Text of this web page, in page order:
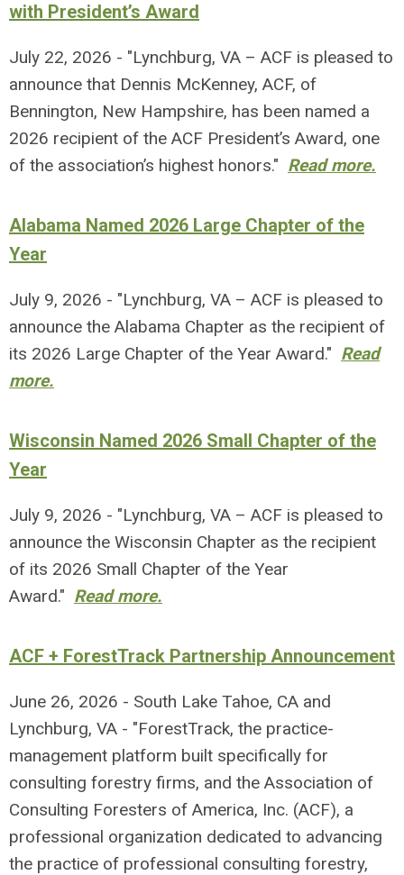
with President’s Award
July 22, 2026 - "Lynchburg, VA – ACF is pleased to
announce that Dennis McKenney, ACF, of
Bennington, New Hampshire, has been named a
2026 recipient of the ACF President’s Award, one
of the association’s highest honors." Read more.
Alabama Named 2026 Large Chapter of the
Year
July 9, 2026 - "Lynchburg, VA – ACF is pleased to
announce the Alabama Chapter as the recipient of
its 2026 Large Chapter of the Year Award." Read
more.
Wisconsin Named 2026 Small Chapter of the
Year
July 9, 2026 - "Lynchburg, VA – ACF is pleased to
announce the Wisconsin Chapter as the recipient
of its 2026 Small Chapter of the Year
Award." Read more.
ACF + ForestTrack Partnership Announcement
June 26, 2026 - South Lake Tahoe, CA and
Lynchburg, VA - "ForestTrack, the practice-
management platform built specifically for
consulting forestry firms, and the Association of
Consulting Foresters of America, Inc. (ACF), a
professional organization dedicated to advancing
the practice of professional consulting forestry,